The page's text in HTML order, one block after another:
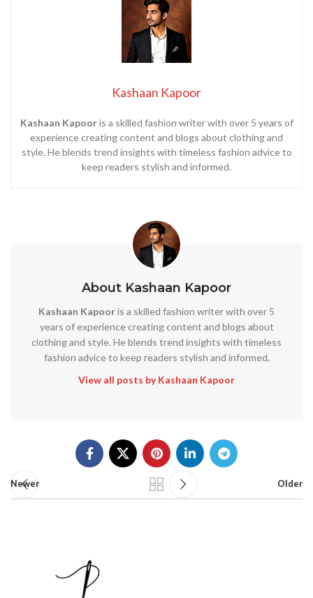
Kashaan Kapoor
Kashaan Kapooris a skilled fashion writer with over 5 years of
experience creating content and blogs about clothing and
style. He blends trend insights with timeless fashion advice to
keep readers stylish and informed.
About Kashaan Kapoor
Kashaan Kapooris a skilled fashion writer with over 5
years of experience creating content and blogs about
clothing and style. He blends trend insights with timeless
fashion advice to keep readers stylish and informed.
View all posts by Kashaan Kapoor
Newer Older